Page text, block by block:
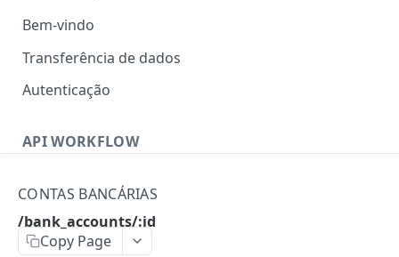
Bem-vindo
Transferência de dados
Autenticação
API WORKFLOW
Versions
CONTAS BANCÁRIAS
/bank_accounts/:id
Copy Page